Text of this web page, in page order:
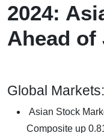
2024:
Ahead of
Global Markets:
Asian Stock
Composite up